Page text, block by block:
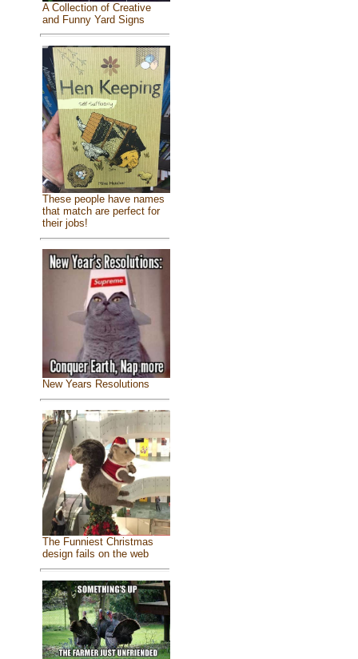
A Collection of Creative
and Funny Yard Signs
These people have names
that match are perfect for
their jobs!
New Years Resolutions
The Funniest Christmas
design fails on the web